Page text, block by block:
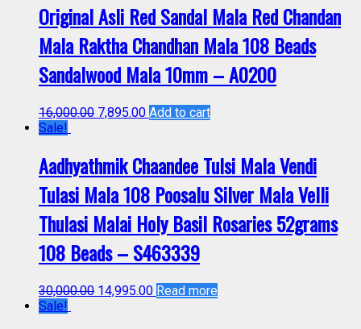
Original Asli Red Sandal Mala Red Chandan
Mala Raktha Chandhan Mala 108 Beads
Sandalwood Mala 10mm – A0200
16,000.00 7,895.00 Add to cart
Sale!
Aadhyathmik Chaandee Tulsi Mala Vendi
Tulasi Mala 108 Poosalu Silver Mala Velli
Thulasi Malai Holy Basil Rosaries 52grams
108 Beads – S463339
30,000.00 14,995.00 Read more
Sale!